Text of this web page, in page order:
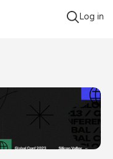
Log in